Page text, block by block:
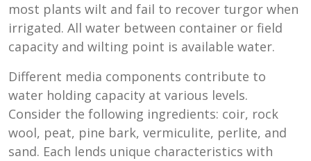
most plants wilt and fail to recover turgor when
irrigated. All water between container or field
capacity and wilting point is available water.
Different media components contribute to
water holding capacity at various levels.
Consider the following ingredients: coir, rock
wool, peat, pine bark, vermiculite, perlite, and
sand. Each lends unique characteristics with